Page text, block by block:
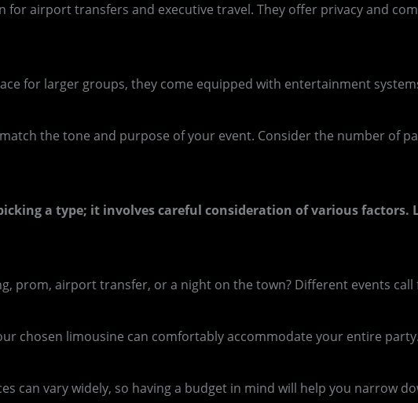
for airport transfers and executive travel. They offer privacy and
for larger groups, they come equipped with entertainment
the tone and purpose of your event. Consider the number of
a type; it involves careful consideration of various factors.
prom, airport transfer, or a night on the town? Different events
chosen limousine can comfortably accommodate your entire party.
can vary widely, so having a budget in mind will help you narrow